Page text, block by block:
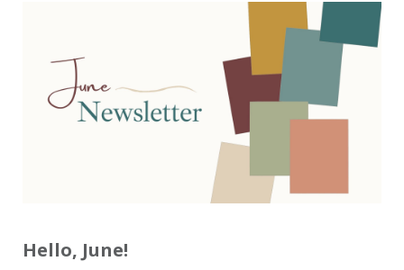
Hello, June!